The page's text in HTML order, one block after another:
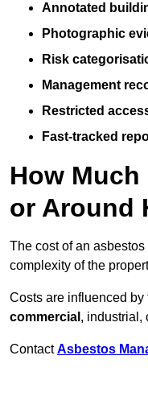
Annotated
Photographic
Risk
Management
Restricted
Fast-tracked
How
or Around
The cost of an
complexity of the
Costs are influenced by
commercial , industrial,
ContactAsbestos